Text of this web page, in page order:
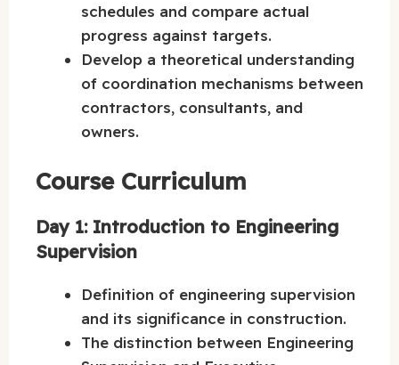
schedules and compare actual
progress against targets.
Develop a theoretical understanding
of coordination mechanisms between
contractors, consultants, and
owners.
Course Curriculum
Day 1: Introduction to Engineering
Supervision
Definition of engineering supervision
and its significance in construction.
The distinction between Engineering